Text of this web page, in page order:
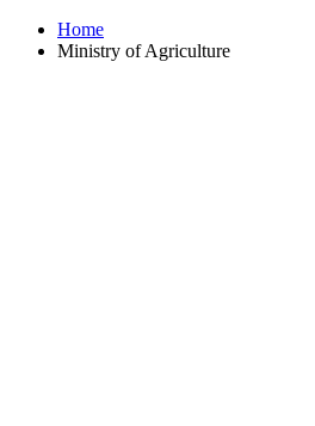
Home
Ministry of Agriculture